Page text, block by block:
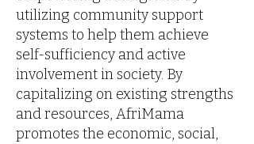
utilizing community support
systems to help them achieve
self-sufficiency and active
involvement in society. By
capitalizing on existing strengths
and resources, AfriMama
promotes the economic, social,